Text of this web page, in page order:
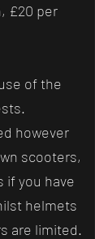
£20 per
of the
however
scooters,
if you have
helmets
are limited.